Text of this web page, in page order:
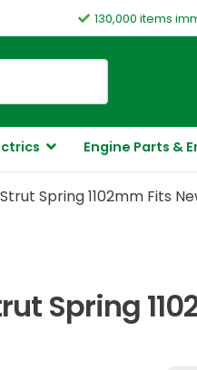
130,000 items
Engine Parts &
Spring 1102mm Fits
Spring